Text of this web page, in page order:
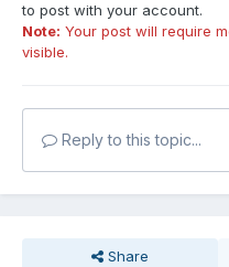
to post with your account.
Note: Your post will require
visible.
Reply to this topic...
Share